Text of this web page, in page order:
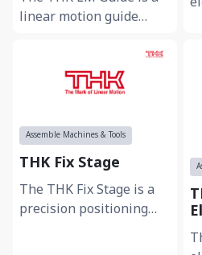
linear motion guide
highly accurate linear
movement in...
Assemble Machines & Tools
THK Fix Stage
The THK Fix Stage is a
precision positioning